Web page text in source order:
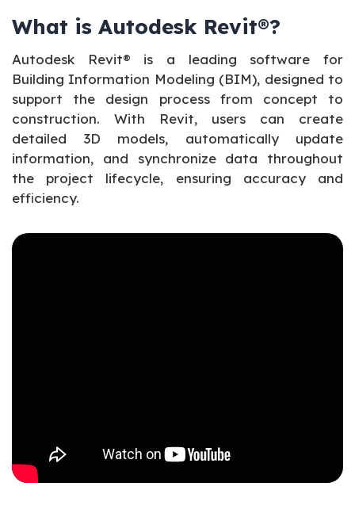
What is Autodesk Revit®?
Autodesk Revit® is a leading software for
Building Information Modeling (BIM), designed to
support the design process from concept to
construction. With Revit, users can create
detailed 3D models, automatically update
information, and synchronize data throughout
the project lifecycle, ensuring accuracy and
efficiency.